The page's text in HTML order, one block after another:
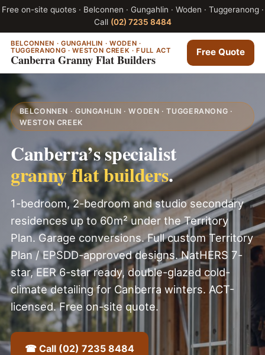
Free on-site quotes · Belconnen · Gungahlin · Woden · Tuggeranong ·
Call (02) 7235 8484
BELCONNEN · GUNGAHLIN · WODEN ·
TUGGERANONG · WESTON CREEK · FULL ACT
Canberra Granny Flat Builders Free Quote
BELCONNEN · GUNGAHLIN · WODEN · TUGGERANONG ·
WESTON CREEK
Canberra’s specialist
granny flat builders.
1-bedroom, 2-bedroom and studio secondary
residences up to 60m² under the Territory
Plan. Garage conversions. Full custom Territory
Plan / EPSDD-approved designs. NatHERS 7-
star, EER 6-star ready, double-glazed cold-
climate detailing for Canberra winters. ACT-
licensed. Free on-site quote.
☎ Call (02) 7235 8484